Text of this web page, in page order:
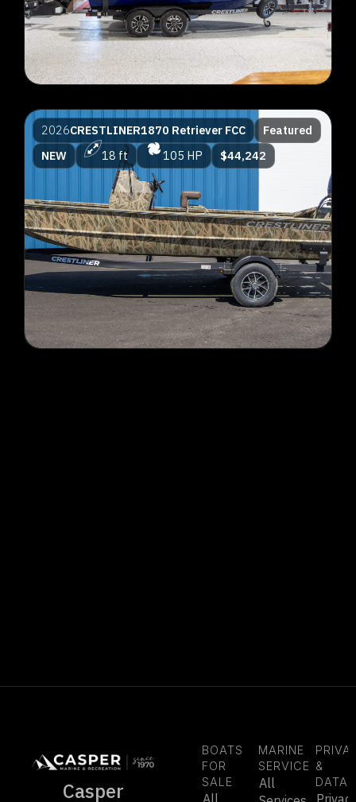
2026CRESTLINER1870 Retriever FCC
Featured
NEW
18 ft 105 HP $44,242
Casper
BOATS
FOR
SALE
All
MARINE
SERVICE
All
&
DATA